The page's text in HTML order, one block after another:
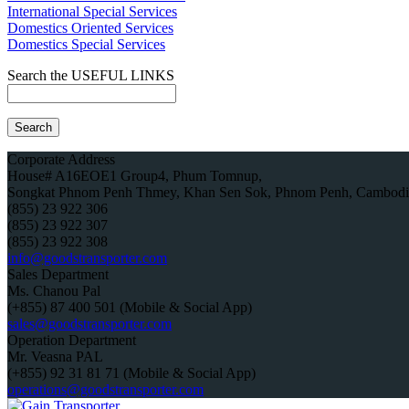
International Special Services
Domestics Oriented Services
Domestics Special Services
Search the USEFUL LINKS
Corporate Address
House# A16EOE1 Group4, Phum Tomnup,
Songkat Phnom Penh Thmey, Khan Sen Sok, Phnom Penh,
(855) 23 922 306
(855) 23 922 307
(855) 23 922 308
info@goodstransporter.com
Sales Department
Ms. Chanou Pal
(+855) 87 400 501 (Mobile & Social App)
sales@goodstransporter.com
Operation Department
Mr. Veasna PAL
(+855) 92 31 81 71 (Mobile & Social App)
operations@goodstransporter.com